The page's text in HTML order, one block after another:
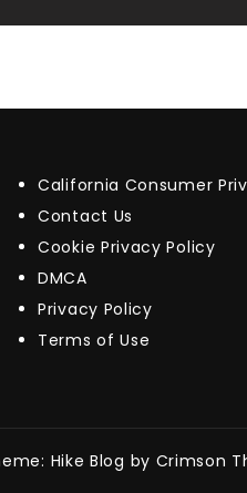
California Consumer
Contact Us
Cookie Privacy Policy
DMCA
Privacy Policy
Terms of Use
Hike Blog by Crimson